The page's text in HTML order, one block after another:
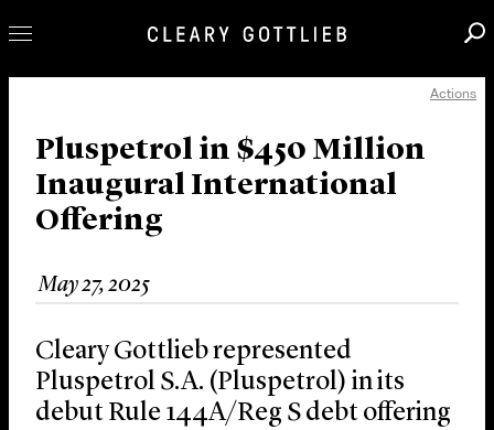
Our Practice
Innovation
Careers
News & Insights
About Us
Locations
Actions
Pluspetrol in $450 Million
Inaugural International
Offering
May 27, 2025
Cleary Gottlieb represented
Pluspetrol S.A. (Pluspetrol) in its
debut Rule 144A/Reg S debt offering